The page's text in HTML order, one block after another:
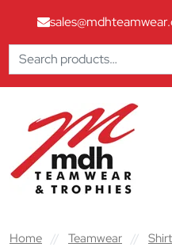
Search
for:
Main Navigation
Home // Teamwear //